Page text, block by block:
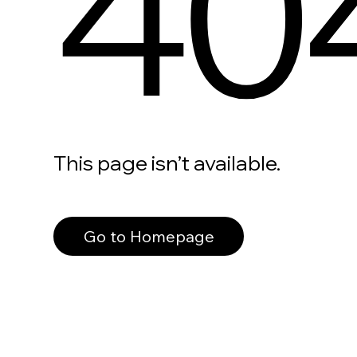
This page isn’t available.
Go to Homepage